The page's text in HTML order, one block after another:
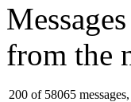
from the
200 of 58065